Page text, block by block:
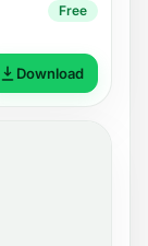
Free
Download